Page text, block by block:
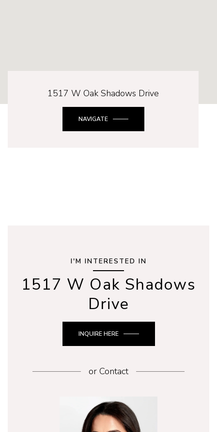
1517 W Oak Shadows Drive
NAVIGATE
I'M INTERESTED IN
1517 W Oak Shadows
Drive
INQUIRE HERE
or Contact